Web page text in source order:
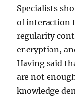
Specialists
of interaction
regularity
encryption,
Having said
are not
knowledge